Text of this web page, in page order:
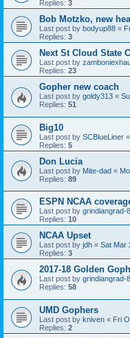
Replies: 3
Bob Motzko, new
Last post by bodyup88 «
Replies: 3
Next St Cloud State
Last post by
Replies: 23
Gopher new coach
Last post by goldy313 «
Replies: 51
Big10
Last post by SCBlueLiner «
Replies: 5
Don Lucia
Last post by Mite-dad «
Replies: 89
ESPN NCAA
Last post by grindiangrad-
Replies: 10
NCAA Upset
Last post by jdh « Sat Mar
Replies: 3
2017-18 Golden
Last post by grindiangrad-
Replies: 58
UMD Gophers
Last post by kniven « Fri
Replies: 2